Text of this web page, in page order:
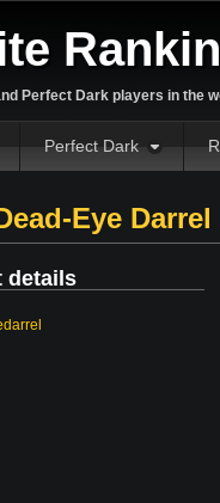
Perfect Dark players in the
Perfect Dark
Eye Darrel
details